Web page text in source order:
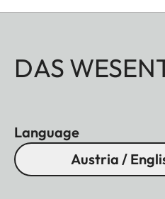
DAS
Language
Austria /